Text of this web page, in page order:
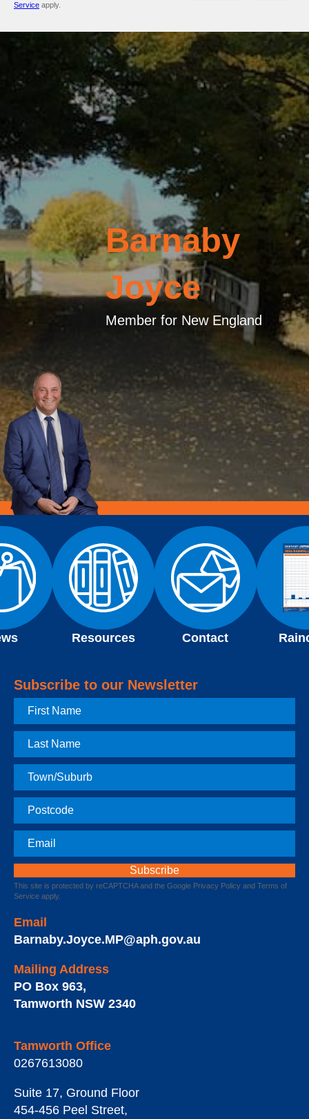
Service apply.
Barnaby
Joyce
Member for New England
Resources Contact
Subscribe to our Newsletter
First
Name
Last
Name
Town
Postcode
Email
This site is protected by reCAPTCHA and the Google Privacy Policy and Terms of
Service apply.
Email
Barnaby.Joyce.MP@aph.gov.au
Mailing Address
PO Box 963,
Tamworth NSW 2340
Tamworth Office
0267613080
Suite 17, Ground Floor
454-456 Peel Street,